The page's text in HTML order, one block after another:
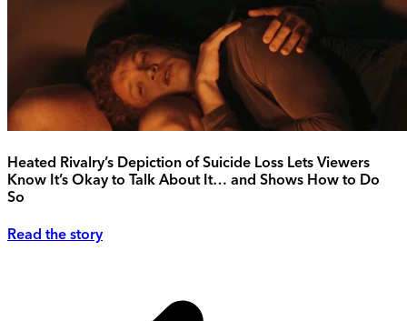
Heated Rivalry’s Depiction of Suicide Loss Lets Viewers
Know It’s Okay to Talk About It… and Shows How to Do
So
Read the story